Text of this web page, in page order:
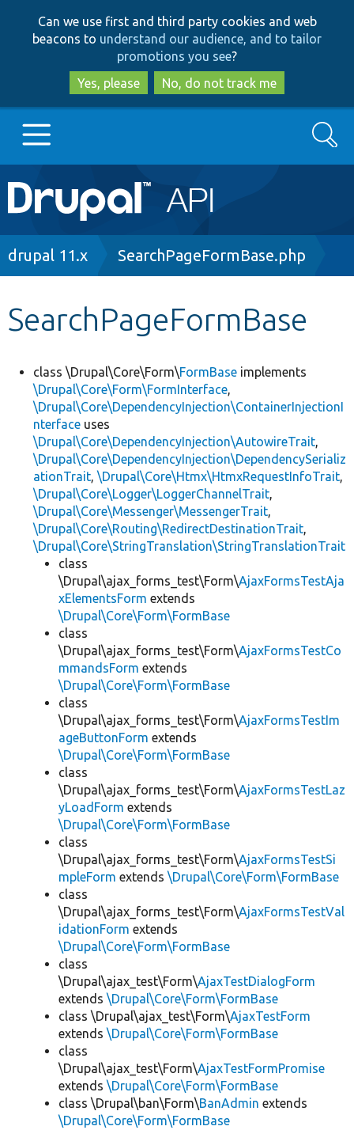
to
main
content
to
search
Can we use first and third party cookies and web
beacons to understand our audience, and to tailor
promotions you see?
Yes, please
No, do not track me
Main
navigation
Go to Drupal.org
Develop for Drupal
Search
Breadcrumb
drupal 11.x SearchPageFormBase.php
SearchPageFormBase
class \Drupal\Core\Form\FormBase implements
\Drupal\Core\Form\FormInterface,
\Drupal\Core\DependencyInjection\ContainerInjectionI
nterface uses
\Drupal\Core\DependencyInjection\AutowireTrait,
\Drupal\Core\DependencyInjection\DependencySerializ
ationTrait, \Drupal\Core\Htmx\HtmxRequestInfoTrait,
\Drupal\Core\Logger\LoggerChannelTrait,
\Drupal\Core\Messenger\MessengerTrait,
\Drupal\Core\Routing\RedirectDestinationTrait,
\Drupal\Core\StringTranslation\StringTranslationTrait
class
\Drupal\ajax_forms_test\Form\AjaxFormsTestAja
xElementsForm extends
\Drupal\Core\Form\FormBase
class
\Drupal\ajax_forms_test\Form\AjaxFormsTestCo
mmandsForm extends
\Drupal\Core\Form\FormBase
class
\Drupal\ajax_forms_test\Form\AjaxFormsTestIm
ageButtonForm extends
\Drupal\Core\Form\FormBase
class
\Drupal\ajax_forms_test\Form\AjaxFormsTestLaz
yLoadForm extends
\Drupal\Core\Form\FormBase
class
\Drupal\ajax_forms_test\Form\AjaxFormsTestSi
mpleForm extends \Drupal\Core\Form\FormBase
class
\Drupal\ajax_forms_test\Form\AjaxFormsTestVal
idationForm extends
\Drupal\Core\Form\FormBase
class
\Drupal\ajax_test\Form\AjaxTestDialogForm
extends \Drupal\Core\Form\FormBase
class \Drupal\ajax_test\Form\AjaxTestForm
extends \Drupal\Core\Form\FormBase
class
\Drupal\ajax_test\Form\AjaxTestFormPromise
extends \Drupal\Core\Form\FormBase
class \Drupal\ban\Form\BanAdmin extends
\Drupal\Core\Form\FormBase